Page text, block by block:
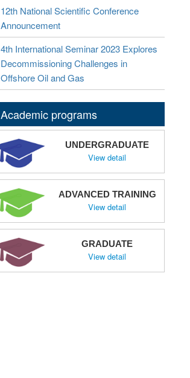
12th National Scientific Conference
Announcement
4th International Seminar 2023 Explores
Decommissioning Challenges in
Offshore Oil and Gas
Academic programs
UNDERGRADUATE
View detail
ADVANCED TRAINING
View detail
GRADUATE
View detail